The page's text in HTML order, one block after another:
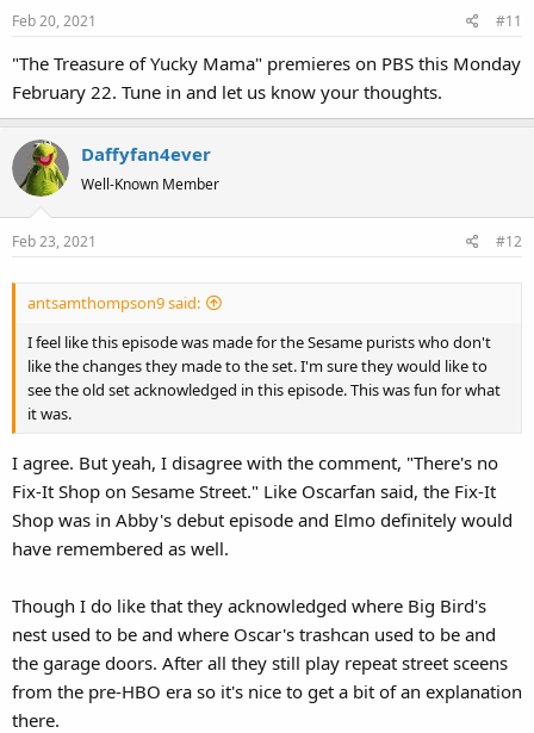
Feb 20, 2021 #11
"The Treasure of Yucky Mama" premieres on PBS this Monday
February 22. Tune in and let us know your thoughts.
Daffyfan4ever
Well-Known Member
Feb 23, 2021 #12
antsamthompson9 said:
I feel like this episode was made for the Sesame purists who don't
like the changes they made to the set. I'm sure they would like to
see the old set acknowledged in this episode. This was fun for what
it was.
I agree. But yeah, I disagree with the comment, "There's no
Fix-It Shop on Sesame Street." Like Oscarfan said, the Fix-It
Shop was in Abby's debut episode and Elmo definitely would
have remembered as well.
Though I do like that they acknowledged where Big Bird's
nest used to be and where Oscar's trashcan used to be and
the garage doors. After all they still play repeat street sceens
from the pre-HBO era so it's nice to get a bit of an explanation
there.